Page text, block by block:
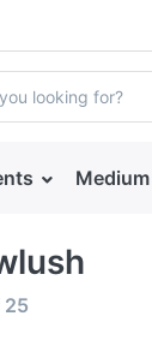
Medium
25